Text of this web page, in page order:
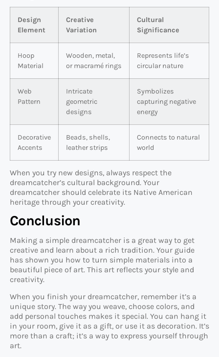
Design
Element
Creative
Variation
Cultural
Significance
Hoop
Material
Wooden, metal,
or macramé rings
Represents life’s
circular nature
Web
Pattern
Intricate
geometric
designs
Symbolizes
capturing negative
energy
Decorative
Accents
Beads, shells,
leather strips
Connects to natural
world
When you try new designs, always respect the
dreamcatcher’s cultural background. Your
dreamcatcher should celebrate its Native American
heritage through your creativity.
Conclusion
Making a simple dreamcatcher is a great way to get
creative and learn about a rich tradition. Your guide
has shown you how to turn simple materials into a
beautiful piece of art. This art reflects your style and
creativity.
When you finish your dreamcatcher, remember it’s a
unique story. The way you weave, choose colors, and
add personal touches makes it special. You can hang it
in your room, give it as a gift, or use it as decoration. It’s
more than a craft; it’s a way to express yourself through
art.